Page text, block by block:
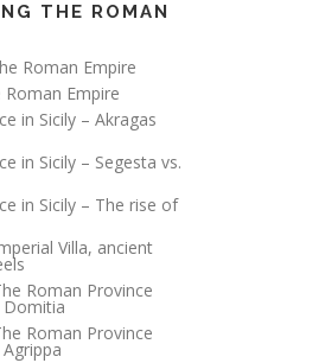
THE ROMAN
Roman Empire
Empire
in Sicily – Akragas
in Sicily – Segesta vs.
in Sicily – The rise of
Villa, ancient
Roman Province
Domitia
Roman Province